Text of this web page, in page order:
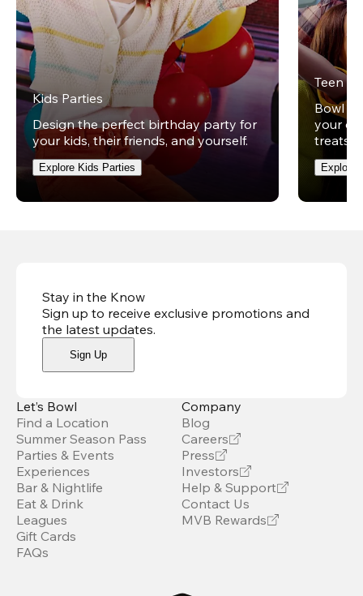
Kids Parties
Design the perfect birthday party for
your kids, their friends, and yourself.
Explore Kids Parties
Teen
Bowl
your
treats
Explore
Stay in the Know
Sign up to receive exclusive promotions and
the latest updates.
Sign Up
Let’s Bowl
Find a Location
Summer Season Pass
Parties & Events
Experiences
Bar & Nightlife
Eat & Drink
Leagues
Gift Cards
FAQs
Company
Blog
Careers
Press
Investors
Help & Support
Contact Us
MVB Rewards